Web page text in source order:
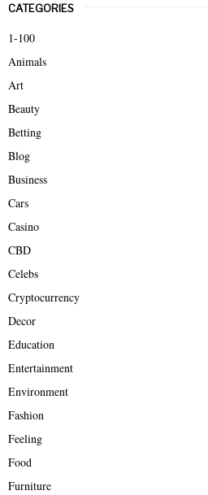
c
h
f
o
r
CATEGORIES
1-100
Animals
Art
Beauty
Betting
Blog
Business
Cars
Casino
CBD
Celebs
Cryptocurrency
Decor
Education
Entertainment
Environment
Fashion
Feeling
Food
Furniture